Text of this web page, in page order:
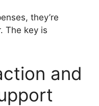
they’re
The key is
and